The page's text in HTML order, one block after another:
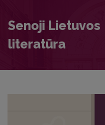
Senoji Lietuvos
literatūra